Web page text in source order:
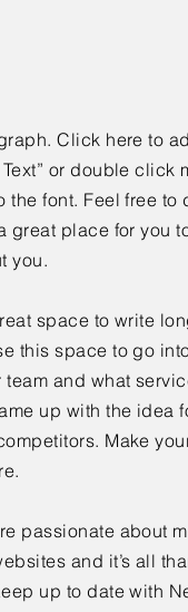
Click here to
or double click
the font. Feel free
great place for you
you.
space to write
this space to go
team and what
up with the idea
Make
passionate about
and it’s all
up to date with